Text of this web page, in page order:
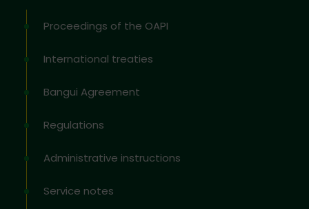
Proceedings of the OAPI
International treaties
Bangui Agreement
Regulations
Administrative instructions
Service notes